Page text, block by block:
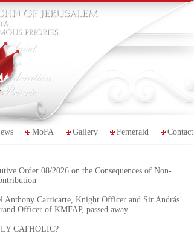
MoFA Gallery Femeraid
Contact
Order 08/2026 on the Consequences of Non-
Anthony Carricarte, Knight Officer and Sir András
Officer of KMFAP, passed away
CATHOLIC?